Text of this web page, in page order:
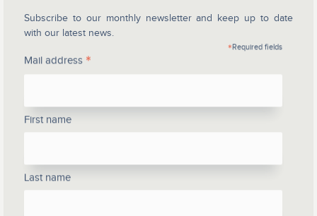
Subscribe to our monthly newsletter and keep up to date
with our latest news.
*Required fields
Mail address *
First name
Last name